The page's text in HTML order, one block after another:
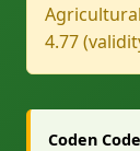
4.77
Coden